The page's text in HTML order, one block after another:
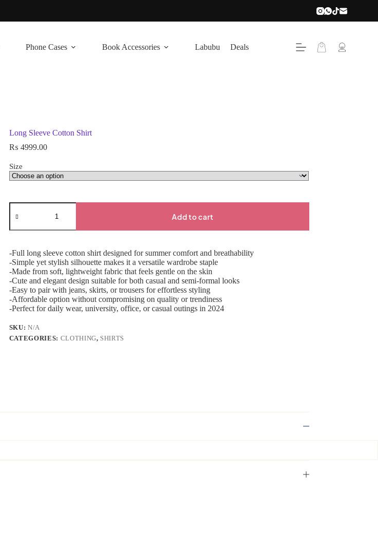
Phone Cases Book Accessories Labubu Deals
Long Sleeve Cotton Shirt
₨ 4999.00
Size
Add to cart
-Full long sleeve cotton shirt designed for summer comfort and breathability
-Simple yet stylish silhouette makes it a versatile wardrobe staple
-Made from soft, lightweight fabric that feels gentle on the skin
-Cute and elegant design suitable for both casual and semi-formal looks
-Easy to pair with jeans, skirts, or trousers for effortless styling
-Affordable option without compromising on quality or trendiness
-Perfect for daily wear, university, office, or casual outings in 2024
SKU:N/A
CATEGORIES: CLOTHING, SHIRTS